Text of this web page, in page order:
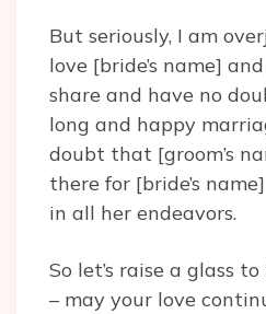
But seriously, I am
love [bride’s name]
share and have no
long and happy
doubt that [groom’s
there for [bride’s
in all her endeavors.
So let’s raise a glass
– may your love